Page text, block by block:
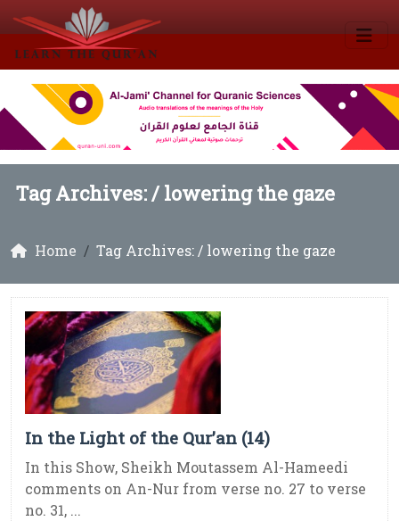
Tag Archives: /lowering the gaze
Home Tag Archives: / lowering the gaze
In the Light of the Qur’an (14)
In this Show, Sheikh Moutassem Al-Hameedi
comments on An-Nur from verse no. 27 to verse
no. 31, ...